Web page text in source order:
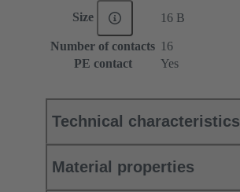
Size 16 B
Number of contacts 16
PE contact
Yes
Technical characteristics
Material properties